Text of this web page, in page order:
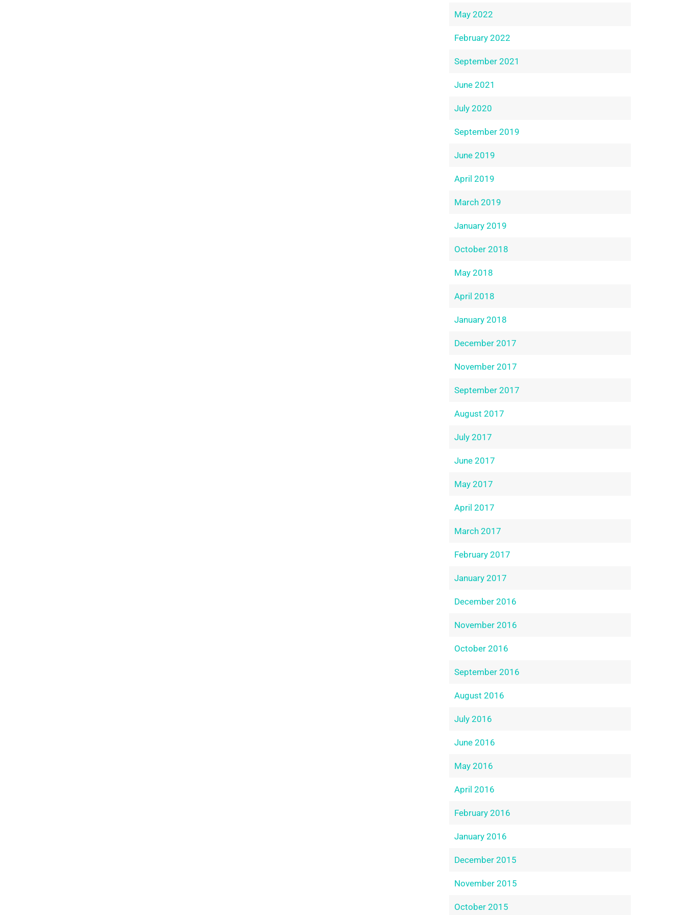
May 2022
February 2022
September 2021
June 2021
July 2020
September 2019
June 2019
April 2019
March 2019
January 2019
October 2018
May 2018
April 2018
January 2018
December 2017
November 2017
September 2017
August 2017
July 2017
June 2017
May 2017
April 2017
March 2017
February 2017
January 2017
December 2016
November 2016
October 2016
September 2016
August 2016
July 2016
June 2016
May 2016
April 2016
February 2016
January 2016
December 2015
November 2015
October 2015